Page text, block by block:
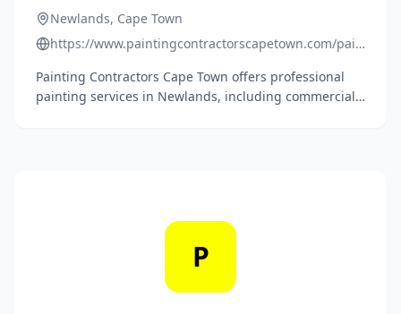
Contractors Newlands | House Painting
Companies Newlands | Roof Painters
Roof Repairs Newlands | Waterproofing
Contractors Newlands
Newlands, Cape Town
https://www.paintingcontractorscapetown.com/painters-
Painting Contractors Cape Town offers professional
painting services in Newlands, including commercial,
P